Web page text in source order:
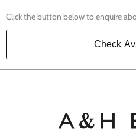
Click the button below to enquire
Check